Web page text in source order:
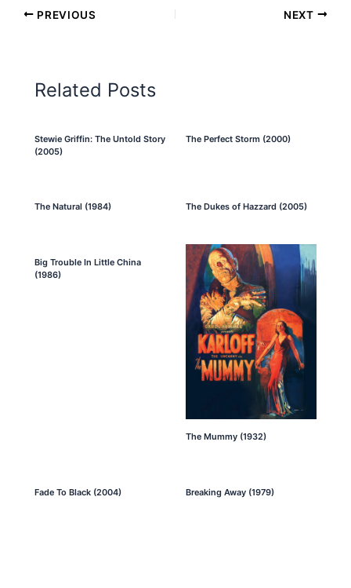
PREVIOUS NEXT
Related Posts
Stewie Griffin: The Untold Story
(2005)
The Perfect Storm (2000)
The Natural (1984) The Dukes of Hazzard (2005)
Big Trouble In Little China
(1986)
The Mummy (1932)
Fade To Black (2004) Breaking Away (1979)